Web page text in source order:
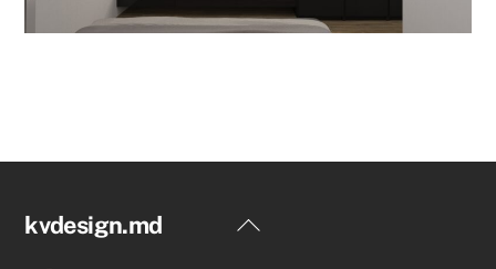
Back
kvdesign.md